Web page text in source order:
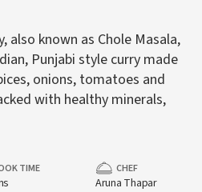
also known as Chole Masala,
Punjabi style curry made
onions, tomatoes and
with healthy minerals,
TIME CHEF
Aruna Thapar